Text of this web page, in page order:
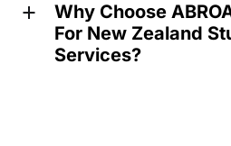
a
Why Choose
For New Zealand
Services?